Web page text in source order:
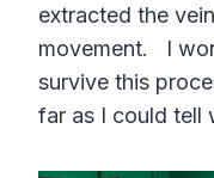
extracted the
movement. I
survive this
far as I could tell